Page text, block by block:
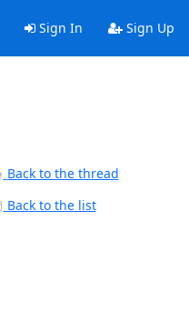
Sign In Sign Up
Back to the thread
Back to the list